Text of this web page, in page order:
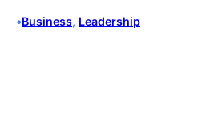
•Business, Leadership